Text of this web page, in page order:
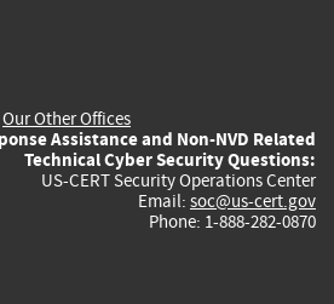
Our Other Offices
Assistance and Non-NVD Related
Technical Cyber Security Questions:
US-CERT Security Operations Center
Email: soc@us-cert.gov
Phone: 1-888-282-0870